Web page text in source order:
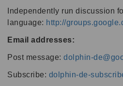
Independently run discussion
language: http://
Email addresses:
Post message: dolphin-
Subscribe: dolphin-de-